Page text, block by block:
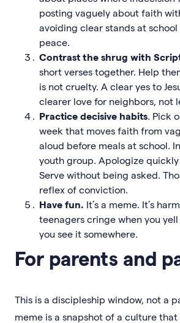
posting vaguely about faith
avoiding clear stands at
peace.
Contrast the shrug with
short verses together. Help
is not cruelty. A clear yes to
clearer love for neighbors, not
Practice decisive habits. Pick
week that moves faith from
aloud before meals at school.
youth group. Apologize quickly
Serve without being asked.
reflex of conviction.
Have fun. It’s a meme. It’s
teenagers cringe when you yell
you see it somewhere.
For parents and
This is a discipleship window, not a
meme is a snapshot of a culture